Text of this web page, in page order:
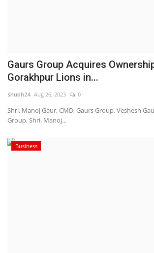
Entertainment
National
Gaurs Group Acquires
Gorakhpur Lions in...
shubh24 Aug 26, 2023 0
Shri. Manoj Gaur, CMD, Gaurs Group, Veshesh
Group, Shri. Manoj...
Business